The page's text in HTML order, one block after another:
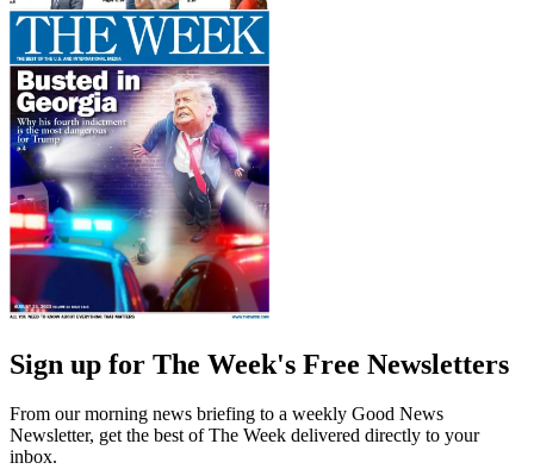
Sign up for The Week's Free Newsletters
From our morning news briefing to a weekly Good News
Newsletter, get the best of The Week delivered directly to your
inbox.